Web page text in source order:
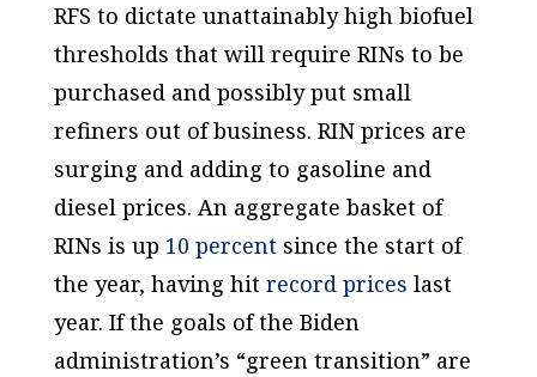
RFS to dictate unattainably high biofuel
thresholds that will require RINs to be
purchased and possibly put small
refiners out of business. RIN prices are
surging and adding to gasoline and
diesel prices. An aggregate basket of
RINs is up 10 percentsince the start of
the year, having hit record prices last
year. If the goals of the Biden
administration’s “green transition” are